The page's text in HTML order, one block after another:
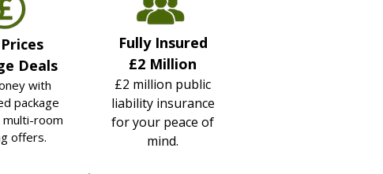
Deals
with
package
multi-room
offers.
Fully Insured
£2 Million
£2 million public
liability insurance
for your peace of
mind.